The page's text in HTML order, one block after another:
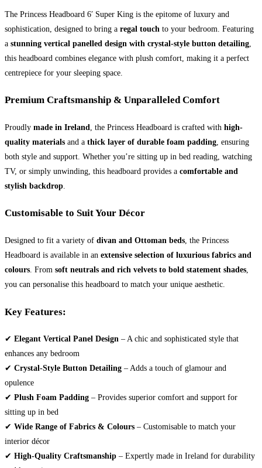
The Princess Headboard 6′ Super King is the epitome of luxury and
sophistication, designed to bring a regal touch to your bedroom. Featuring
a stunning vertical panelled design with crystal-style button detailing
this headboard combines elegance with plush comfort, making it a perfect
centrepiece for your sleeping space.
Premium Craftsmanship & Unparalleled Comfort
Proudly made in Ireland , the Princess Headboard is crafted with high-
quality materials and a thick layer of durable foam padding , ensuring
both style and support. Whether you’re sitting up in bed reading, watching
TV, or simply unwinding, this headboard provides a comfortable and
stylish backdrop
Customisable to Suit Your Décor
Designed to fit a variety of divan and Ottoman beds, the Princess
Headboard is available in an extensive selection of luxurious fabrics and
colours. From soft neutrals and rich velvets to bold statement shades,
you can personalise this headboard to match your unique aesthetic.
Key Features:
✔ Elegant Vertical Panel Design – A chic and sophisticated style that
enhances any bedroom
✔ Crystal-Style Button Detailing – Adds a touch of glamour and
opulence
✔ Plush Foam Padding – Provides superior comfort and support for
sitting up in bed
✔ Wide Range of Fabrics & Colours – Customisable to match your
interior décor
✔ High-Quality Craftsmanship – Expertly made in Ireland for durability